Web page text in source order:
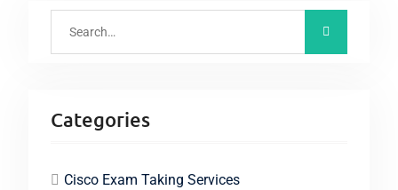
Categories
Cisco Exam Taking Services